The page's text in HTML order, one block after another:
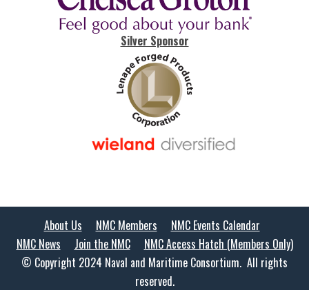
Silver Sponsor
About Us NMC Members
NMC Events Calendar
NMC News
Join the NMC
NMC Access Hatch (Members Only)
© Copyright 2024 Naval and Maritime Consortium. All rights
reserved.